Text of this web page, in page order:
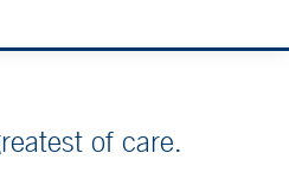
of care.